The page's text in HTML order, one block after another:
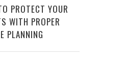
PROTECT YOUR
WITH PROPER
PLANNING